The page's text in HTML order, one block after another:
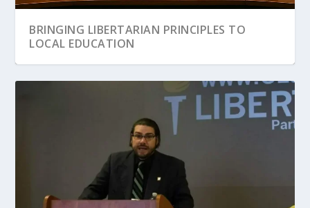
BRINGING LIBERTARIAN PRINCIPLES TO
LOCAL EDUCATION